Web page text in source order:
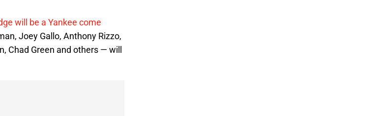
will be a Yankee come
Joey Gallo, Anthony Rizzo,
Chad Green and others — will